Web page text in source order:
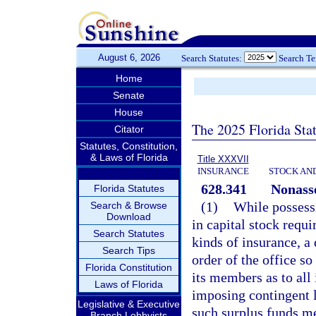
August 6, 2026 Search Statutes: Search
Home
Senate
House
Citator
Statutes, Constitution,
& Laws of Florida
Florida Statutes
Search & Browse
Download
Search Statutes
Search Tips
Florida Constitution
Laws of Florida
Legislative & Executive
The 2025 Florida
Title XXXVII
INSURANCE
STOCK
628.341
(1) While
in capital stock
kinds of insurance,
order of the office
its members as to
imposing
such surplus funds